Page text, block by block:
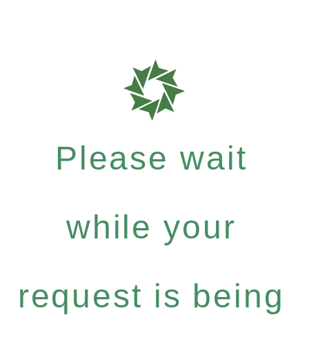
Please wait
while your
request is being